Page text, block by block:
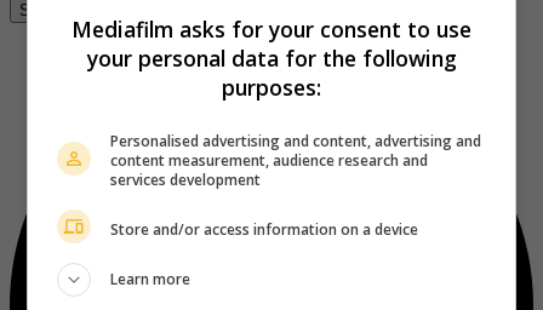
Se connecter
Mediafilm asks for your consent to use
your personal data for the following
purposes:
Personalised advertising and content, advertising and
content measurement, audience research and
services development
Store and/or access information on a device
Learn more